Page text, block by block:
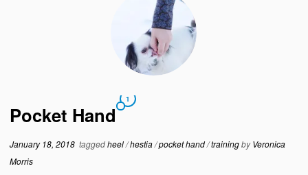
Pocket Hand
1
January 18, 2018 taggedheel/hestia/pocket hand/trainingbyVeronica
Morris